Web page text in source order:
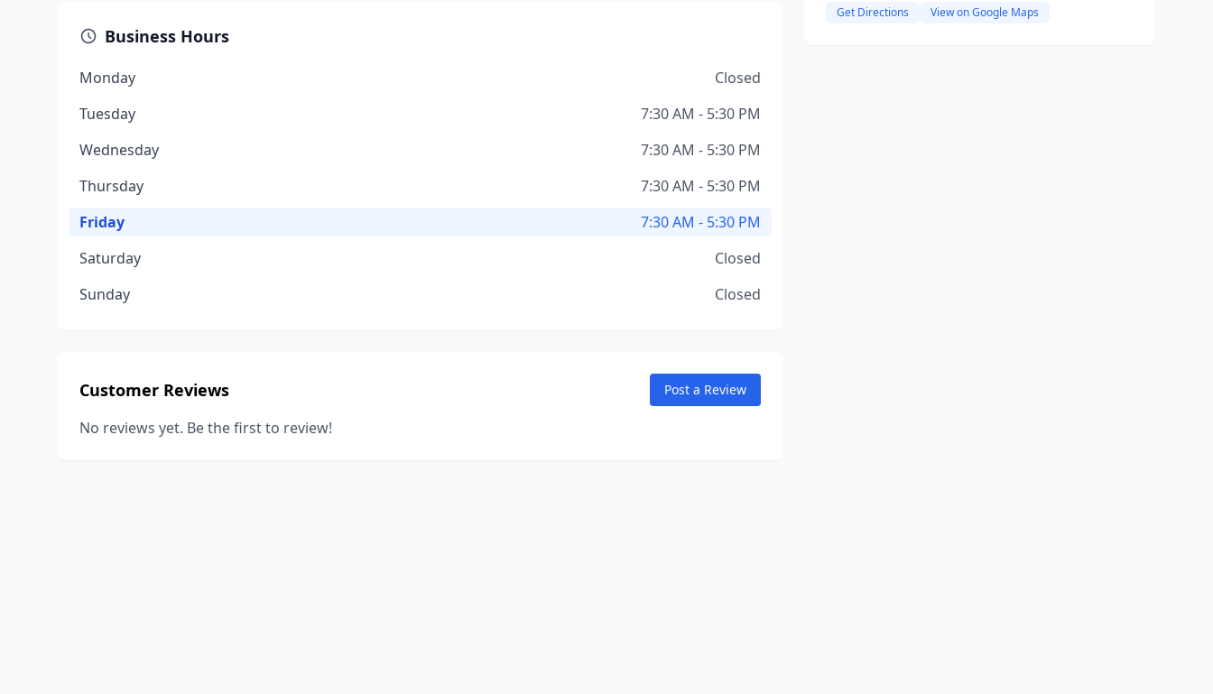
Business Hours
Monday
Closed
Tuesday
7:30 AM - 5:30 PM
Wednesday
7:30 AM - 5:30 PM
Thursday
7:30 AM - 5:30 PM
Friday
7:30 AM - 5:30 PM
Saturday
Closed
Sunday
Closed
Customer Reviews Post a Review
No reviews yet. Be the first to review!
Get Directions View on Google Maps